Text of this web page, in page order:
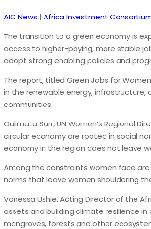
AIC News | Africa Investment
The transition to a green economy is
access to higher-paying, more stable
adopt strong enabling policies and
The report, titled Green Jobs for
in the renewable energy,
communities.
Oulimata Sarr, UN Women’s Regional
circular economy are rooted in social
economy in the region does not leave
Among the constraints women face
norms that leave women shouldering
Vanessa Ushie, Acting Director of the
assets and building climate resilience
mangroves, forests and other